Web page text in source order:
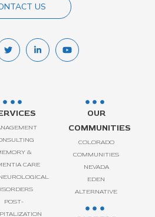
US
&
CARE
POST-
OUR
COMMUNITIES
COLORADO
COMMUNITIES
NEVADA
EDEN
ALTERNATIVE